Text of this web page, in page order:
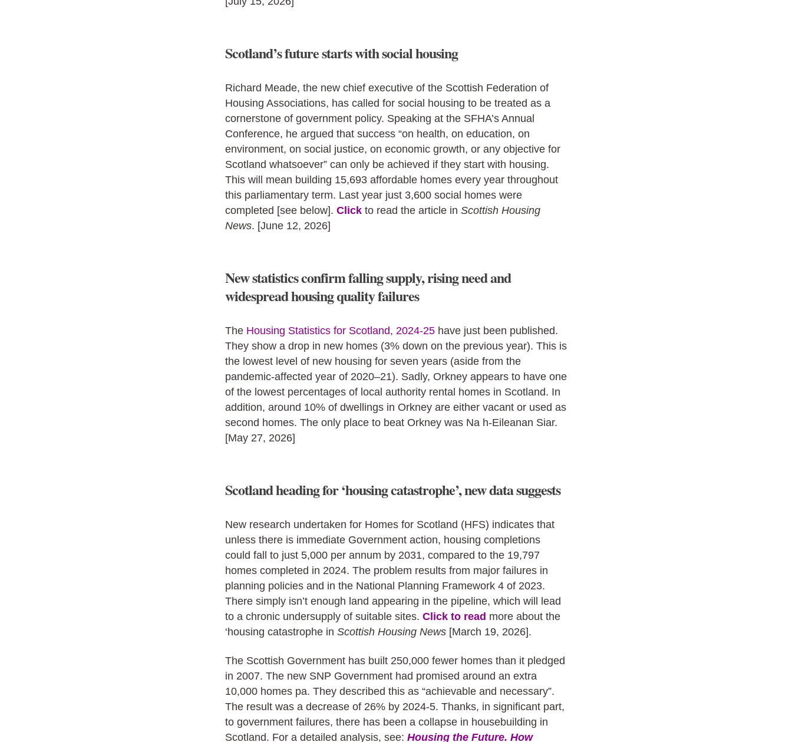
Scotland’s future starts with social housing
Richard Meade, the new chief executive of the Scottish Federation of
Housing Associations, has called for social housing to be treated as a
cornerstone of government policy. Speaking at the SFHA’s Annual
Conference, he argued that success “on health, on education, on
environment, on social justice, on economic growth, or any objective for
Scotland whatsoever” can only be achieved if they start with housing.
This will mean building 15,693 affordable homes every year throughout
this parliamentary term. Last year just 3,600 social homes were
completed [see below]. Click to read the article in Scottish Housing
News. [June 12, 2026]
New statistics confirm falling supply, rising need and
widespread housing quality failures
The Housing Statistics for Scotland, 2024-25 have just been published.
They show a drop in new homes (3% down on the previous year). This is
the lowest level of new housing for seven years (aside from the
pandemic‑affected year of 2020–21). Sadly, Orkney appears to have one
of the lowest percentages of local authority rental homes in Scotland. In
addition, around 10% of dwellings in Orkney are either vacant or used as
second homes. The only place to beat Orkney was Na h-Eileanan Siar.
[May 27, 2026]
Scotland heading for ‘housing catastrophe’, new data suggests
New research undertaken for Homes for Scotland (HFS) indicates that
unless there is immediate Government action, housing completions
could fall to just 5,000 per annum by 2031, compared to the 19,797
homes completed in 2024. The problem results from major failures in
planning policies and in the National Planning Framework 4 of 2023.
There simply isn’t enough land appearing in the pipeline, which will lead
to a chronic undersupply of suitable sites. Click to read more about the
‘housing catastrophe in Scottish Housing News [March 19, 2026].
The Scottish Government has built 250,000 fewer homes than it pledged
in 2007. The new SNP Government had promised around an extra
10,000 homes pa. They described this as “achievable and necessary”.
The result was a decrease of 26% by 2024-5. Thanks, in significant part,
to government failures, there has been a collapse in housebuilding in
Scotland. For a detailed analysis, see: Housing the Future. How